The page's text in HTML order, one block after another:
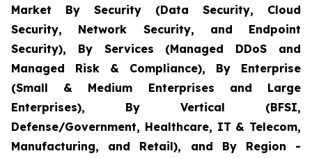
Market By Security (Data Security, Cloud
Security, Network Security, and Endpoint
Security), By Services (Managed DDoS and
Managed Risk & Compliance), By Enterprise
(Small & Medium Enterprises and Large
Enterprises), By Vertical (BFSI,
Defense/Government, Healthcare, IT & Telecom,
Manufacturing, and Retail), and By Region -